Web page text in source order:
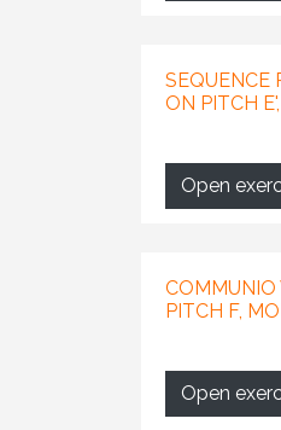
SEQUENCE
ON PITCH
Open
COMMUNIO
PITCH F,
Open